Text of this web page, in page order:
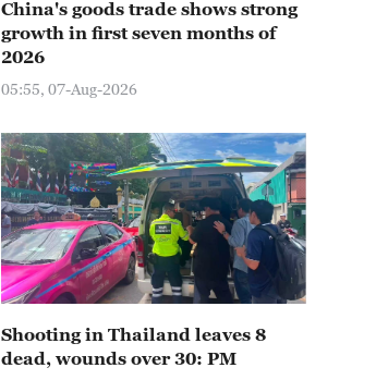
China's goods trade shows strong
growth in first seven months of
2026
05:55, 07-Aug-2026
Shooting in Thailand leaves 8
dead, wounds over 30: PM